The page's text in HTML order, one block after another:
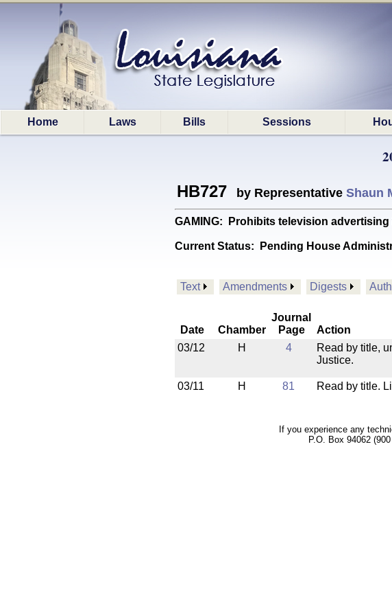
Home Laws Bills Sessions
HB727 by Representative Shaun
GAMING: Prohibits television
Current Status: Pending House
Text Amendments Digests
Date Chamber
Journal
Page
Action
03/12
H 4
Read by title,
Justice.
03/11
H 81 Read by title.
If you experience any
P.O. Box 94062